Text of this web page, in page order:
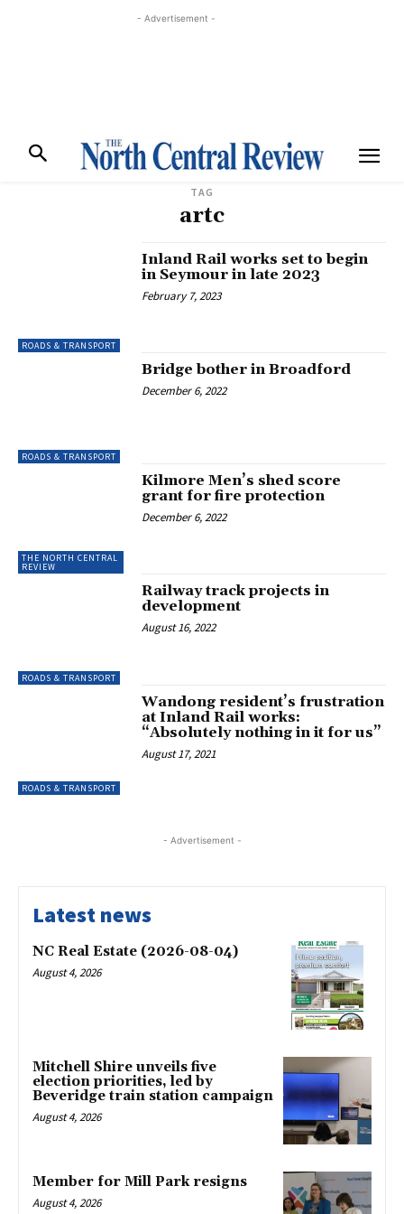
- Advertisement -
TAG
artc
ROADS & TRANSPORT
Inland Rail works set to begin
in Seymour in late 2023
February 7, 2023
ROADS & TRANSPORT
Bridge bother in Broadford
December 6, 2022
THE NORTH CENTRAL
REVIEW
Kilmore Men’s shed score
grant for fire protection
December 6, 2022
ROADS & TRANSPORT
Railway track projects in
development
August 16, 2022
ROADS & TRANSPORT
Wandong resident’s frustration
at Inland Rail works:
“Absolutely nothing in it for us”
August 17, 2021
- Advertisement -
Latest news
NC Real Estate (2026-08-04)
August 4, 2026
Mitchell Shire unveils five
election priorities, led by
Beveridge train station campaign
August 4, 2026
Member for Mill Park resigns
August 4, 2026